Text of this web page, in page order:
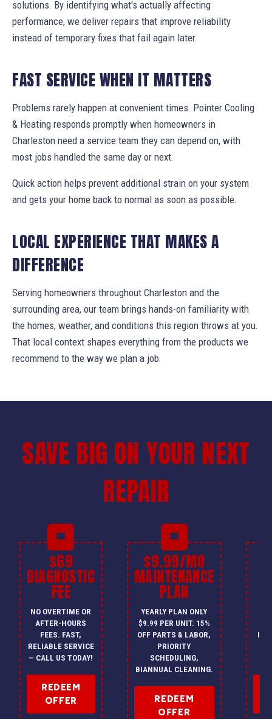
solutions. By identifying what's actually affecting
performance, we deliver repairs that improve reliability
instead of temporary fixes that fail again later.
FAST SERVICE WHEN IT MATTERS
Problems rarely happen at convenient times. Pointer Cooling
& Heating responds promptly when homeowners in
Charleston need a service team they can depend on, with
most jobs handled the same day or next.
Quick action helps prevent additional strain on your system
and gets your home back to normal as soon as possible.
LOCAL EXPERIENCE THAT MAKES A
DIFFERENCE
Serving homeowners throughout Charleston and the
surrounding area, our team brings hands-on familiarity with
the homes, weather, and conditions this region throws at you.
That local context shapes everything from the products we
recommend to the way we plan a job.
SAVE BIG ON YOUR NEXT
REPAIR
$69
DIAGNOSTIC
FEE
NO OVERTIME OR
AFTER-HOURS
FEES. FAST,
RELIABLE SERVICE
— CALL US TODAY!
REDEEM
OFFER
$9.99/MO
MAINTENANCE
PLAN
YEARLY PLAN ONLY
$9.99 PER UNIT. 15%
OFF PARTS & LABOR,
PRIORITY
SCHEDULING,
BIANNUAL CLEANING.
REDEEM
OFFER